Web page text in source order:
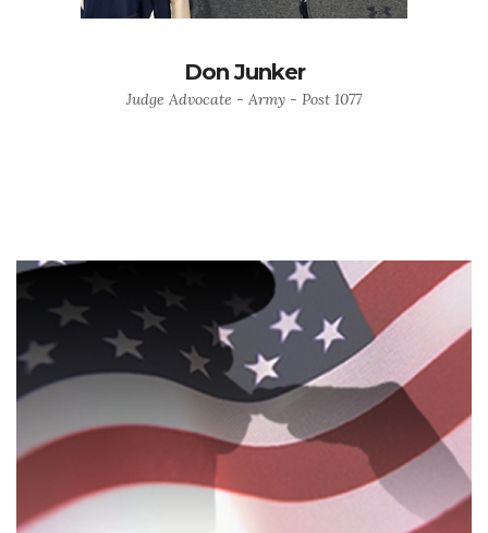
Don Junker
Judge Advocate - Army - Post 1077